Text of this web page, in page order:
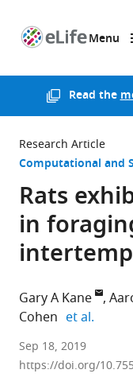
Menu
Read the
Research Article
Computational and
Rats
in
Gary A Kane
Cohen et al.
Princeton
University,
Sep 18, 2019
https://doi.org/